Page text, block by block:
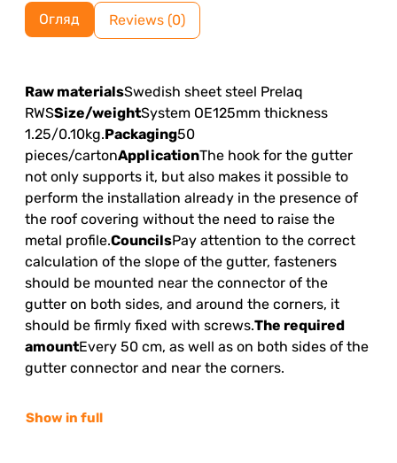
Огляд Reviews (0)
Raw materialsSwedish sheet steel Prelaq
RWSSize/weightSystem OE125mm thickness
1.25/0.10kg.Packaging50
pieces/cartonApplicationThe hook for the gutter
not only supports it, but also makes it possible to
perform the installation already in the presence of
the roof covering without the need to raise the
metal profile.CouncilsPay attention to the correct
calculation of the slope of the gutter, fasteners
should be mounted near the connector of the
gutter on both sides, and around the corners, it
should be firmly fixed with screws.The required
amountEvery 50 cm, as well as on both sides of the
gutter connector and near the corners.
Show in full